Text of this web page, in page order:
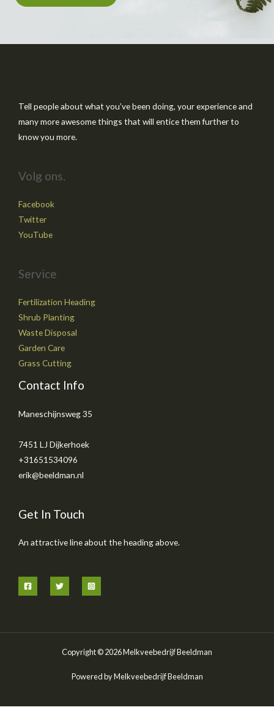
Tell people about what you’ve been doing, your experience and
many more awesome things that will entice them further to
know you more.
Volg ons.
Facebook
Twitter
YouTube
Service
Fertilization Heading
Shrub Planting
Waste Disposal
Garden Care
Grass Cutting
Contact Info
Maneschijnsweg 35
7451 LJ Dijkerhoek
+31651534096
erik@beeldman.nl
Get In Touch
An attractive line about the heading above.
Copyright © 2026 Melkveebedrijf Beeldman
Powered by Melkveebedrijf Beeldman